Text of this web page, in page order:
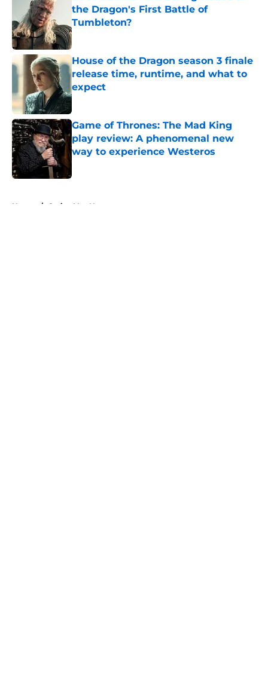
the Dragon's First Battle of
Tumbleton?
Published by on Invalid Date
House of the Dragon season 3 finale
release time, runtime, and what to
expect
Published by on Invalid Date
Game of Thrones: The Mad King
play review: A phenomenal new
way to experience Westeros
Published by on Invalid Date
Home / Carice Van Houten